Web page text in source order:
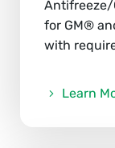
Antifreeze/
for GM®
with
Learn